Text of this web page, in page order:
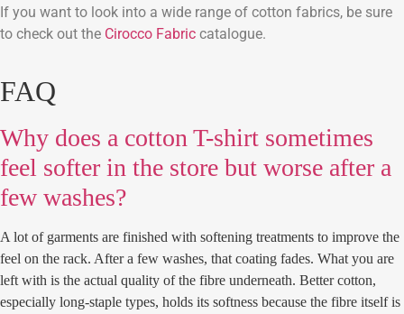
If you want to look into a wide range of cotton fabrics, be sure
to check out the Cirocco Fabric catalogue.
FAQ
Why does a cotton T-shirt sometimes
feel softer in the store but worse after a
few washes?
A lot of garments are finished with softening treatments to improve the
feel on the rack. After a few washes, that coating fades. What you are
left with is the actual quality of the fibre underneath. Better cotton,
especially long-staple types, holds its softness because the fibre itself is